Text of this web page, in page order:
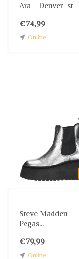
Ara - Denver-st
€ 74,99
Online
Steve Madden -
Pegas...
€ 79,99
Online